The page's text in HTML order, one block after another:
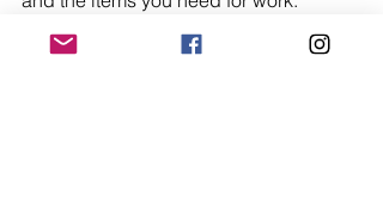
Everything else can wait.